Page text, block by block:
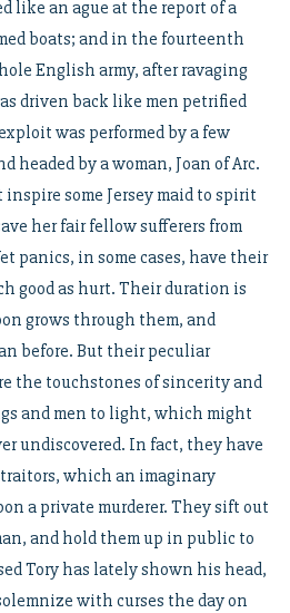
like an ague at the report of a
boats; and in the fourteenth
English army, after ravaging
driven back like men petrified
was performed by a few
headed by a woman, Joan of Arc.
some Jersey maid to spirit
her fair fellow sufferers from
panics, in some cases, have their
good as hurt. Their duration is
grows through them, and
before. But their peculiar
the touchstones of sincerity and
and men to light, which might
undiscovered. In fact, they have
which an imaginary
a private murderer. They sift out
and hold them up in public to
Tory has lately shown his head,
with curses the day on